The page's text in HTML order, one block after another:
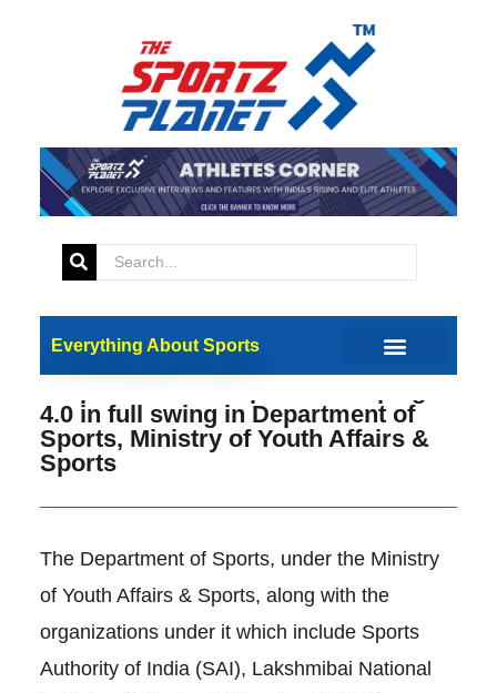
Everything About Sports
4.0 in full swing in Department of
Sports, Ministry of Youth Affairs &
Sports
The Department of Sports, under the Ministry
of Youth Affairs & Sports, along with the
organizations under it which include Sports
Authority of India (SAI), Lakshmibai National